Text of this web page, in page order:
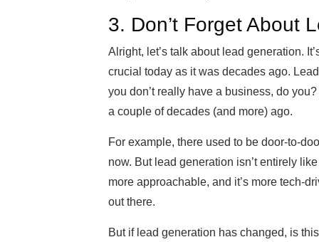
3. Don’t Forget About
Alright, let’s talk about lead generation.
crucial today as it was decades ago.
you don’t really have a business, do
a couple of decades (and more) ago.
For example, there used to be door-to-
now. But lead generation isn’t entirely
more approachable, and it’s more tech-
out there.
But if lead generation has changed, is